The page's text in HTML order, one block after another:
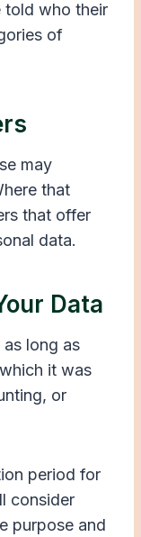
told who their
of
may
that
that offer
data.
Data
long as
it was
or
period for
consider
purpose and